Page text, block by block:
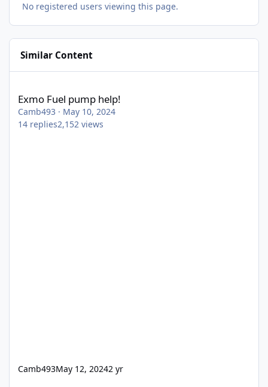
No registered users viewing this page.
Similar Content
Exmo Fuel pump help!
Camb493 · May 10, 2024
14 replies2,152 views
Camb493May 12, 20242 yr